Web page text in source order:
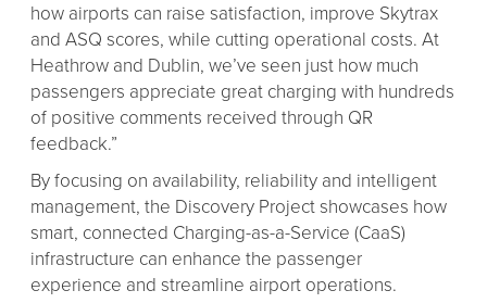
how airports can raise satisfaction, improve Skytrax
and ASQ scores, while cutting operational costs. At
Heathrow and Dublin, we’ve seen just how much
passengers appreciate great charging with hundreds
of positive comments received through QR
feedback.”
By focusing on availability, reliability and intelligent
management, the Discovery Project showcases how
smart, connected Charging-as-a-Service (CaaS)
infrastructure can enhance the passenger
experience and streamline airport operations.